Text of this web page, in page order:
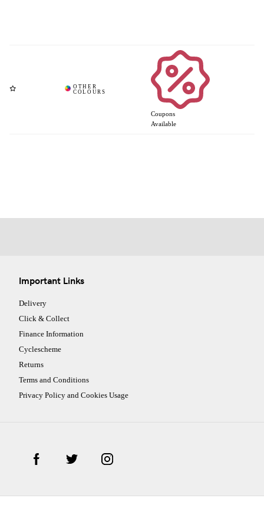
Coupons
Available
Important Links
Delivery
Click & Collect
Finance Information
Cyclescheme
Returns
Terms and Conditions
Privacy Policy and Cookies Usage